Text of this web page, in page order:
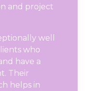
and project
well
who
have a
Their
helps in